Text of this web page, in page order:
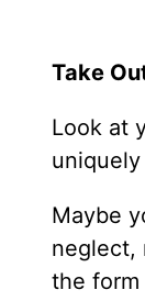
Take
Look at
Maybe
neglect,
the form